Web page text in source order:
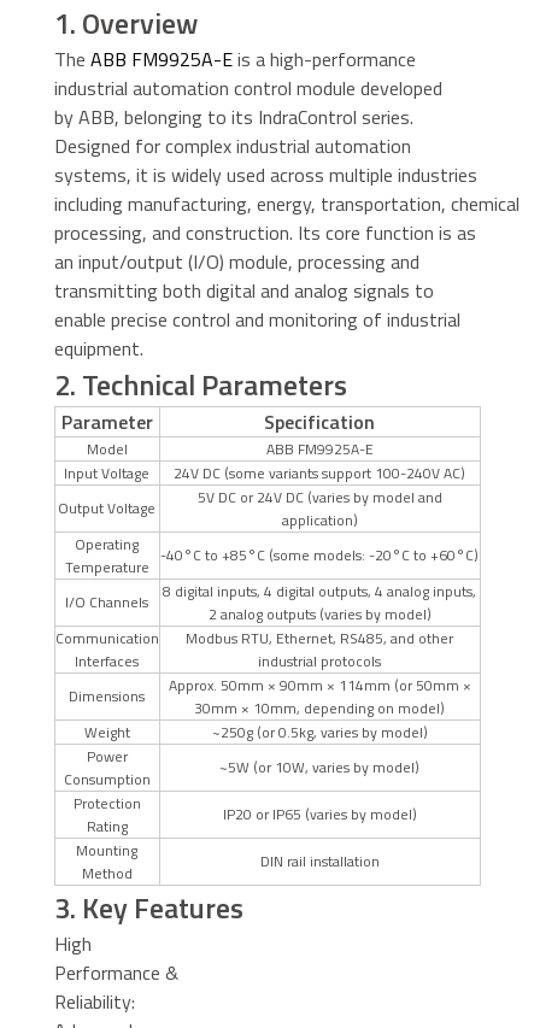
1. Overview
The ABB FM9925A-Eis a high-performance
industrial automation control module developed
by ABB, belonging to its IndraControl series.
Designed for complex industrial automation
systems, it is widely used across multiple industries
including manufacturing, energy, transportation, chemical
processing, and construction. Its core function is as
an input/output (I/O) module, processing and
transmitting both digital and analog signals to
enable precise control and monitoring of industrial
equipment.
2. Technical Parameters
Parameter Specification
Model
ABB FM9925A-E
Input Voltage
24V DC (some variants support 100-240V AC)
Output Voltage
5V DC or 24V DC (varies by model and
application)
Operating
Temperature
-40°C to +85°C (some models: -20°C to +60°C)
I/O Channels
8 digital inputs, 4 digital outputs, 4 analog inputs,
2 analog outputs (varies by model)
Communication
Interfaces
Modbus RTU, Ethernet, RS485, and other
industrial protocols
Dimensions
Approx. 50mm × 90mm × 114mm (or 50mm ×
30mm × 10mm, depending on model)
Weight
~250g (or 0.5kg, varies by model)
Power
Consumption
~5W (or 10W, varies by model)
Protection
Rating
IP20 or IP65 (varies by model)
Mounting
Method
DIN rail installation
3. Key Features
High
Performance &
Reliability: